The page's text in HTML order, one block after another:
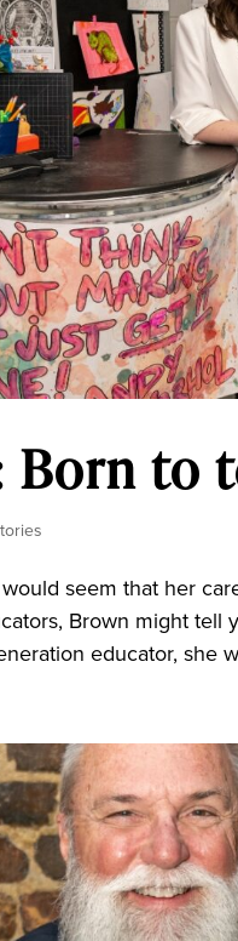
Born to
seem that her
Brown might tell
educator, she